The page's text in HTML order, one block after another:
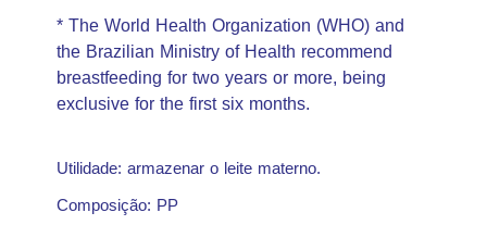
* The World Health Organization (WHO) and
the Brazilian Ministry of Health recommend
breastfeeding for two years or more, being
exclusive for the first six months.
Utilidade: armazenar o leite materno.
Composição: PP